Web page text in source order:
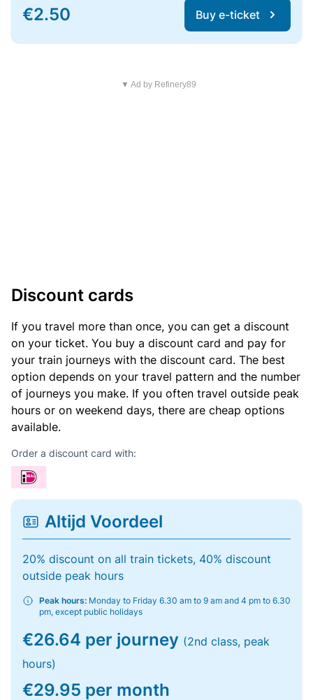
€2.50 Buy e-ticket
▼ Ad by Refinery89
Discount cards
If you travel more than once, you can get a discount
on your ticket. You buy a discount card and pay for
your train journeys with the discount card. The best
option depends on your travel pattern and the number
of journeys you make. If you often travel outside peak
hours or on weekend days, there are cheap options
available.
Order a discount card with:
Altijd Voordeel
20% discount on all train tickets, 40% discount
outside peak hours
Peak hours: Monday to Friday 6.30 am to 9 am and 4 pm to 6.30
pm, except public holidays
€26.64 per journey (2nd class, peak
hours)
€29.95 per month